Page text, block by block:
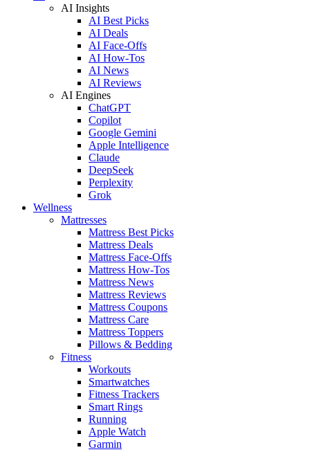
AI Insights
AI Best Picks
AI Deals
AI Face-Offs
AI How-Tos
AI News
AI Reviews
AI Engines
ChatGPT
Copilot
Google Gemini
Apple Intelligence
Claude
DeepSeek
Perplexity
Grok
Wellness
Mattresses
Mattress Best Picks
Mattress Deals
Mattress Face-Offs
Mattress How-Tos
Mattress News
Mattress Reviews
Mattress Coupons
Mattress Care
Mattress Toppers
Pillows & Bedding
Fitness
Workouts
Smartwatches
Fitness Trackers
Smart Rings
Running
Apple Watch
Garmin